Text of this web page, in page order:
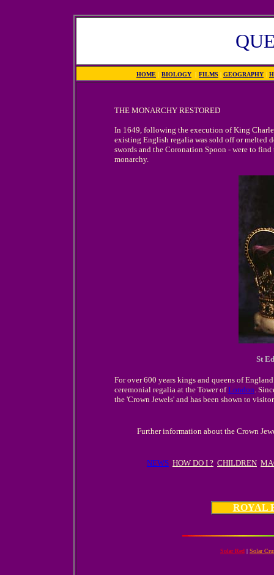
HOME | BIOLOGY | FILMS | GEOGRAPHY |
THE MONARCHY RESTORED
In 1649, following the execution of King
existing English regalia was sold off or melted
swords and the Coronation Spoon - were to
monarchy.
St
For over 600 years kings and queens of
ceremonial regalia at the Tower ofLondon.
the 'Crown Jewels' and has been shown to
Further information about the Crown
NEWS HOW DO I ? CHILDREN
ROYAL
Solar Red | Solar